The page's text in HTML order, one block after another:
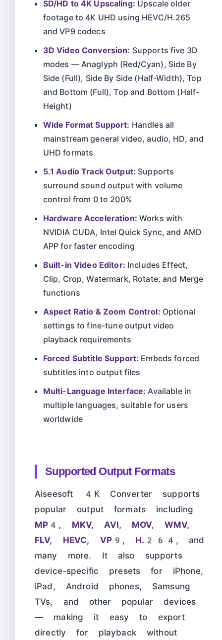
SD/HD to 4K Upscaling: Upscale older
footage to 4K UHD using HEVC/H.265
and VP9 codecs
3D Video Conversion: Supports five 3D
modes — Anaglyph (Red/Cyan), Side By
Side (Full), Side By Side (Half-Width), Top
and Bottom (Full), Top and Bottom (Half-
Height)
Wide Format Support: Handles all
mainstream general video, audio, HD, and
UHD formats
5.1 Audio Track Output: Supports
surround sound output with volume
control from 0 to 200%
Hardware Acceleration: Works with
NVIDIA CUDA, Intel Quick Sync, and AMD
APP for faster encoding
Built-in Video Editor: Includes Effect,
Clip, Crop, Watermark, Rotate, and Merge
functions
Aspect Ratio & Zoom Control: Optional
settings to fine-tune output video
playback requirements
Forced Subtitle Support: Embeds forced
subtitles into output files
Multi-Language Interface: Available in
multiple languages, suitable for users
worldwide
Supported Output Formats
Aiseesoft 4K Converter supports
popular output formats including
MP4, MKV, AVI, MOV, WMV,
FLV, HEVC, VP9, H.264 , and
many more. It also supports
device-specific presets for iPhone,
iPad, Android phones, Samsung
TVs, and other popular devices
— making it easy to export
directly for playback without